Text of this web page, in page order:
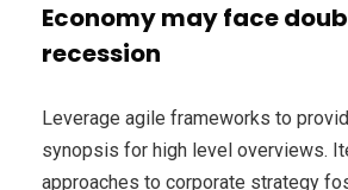
Economy may face
recession
Leverage agile frameworks to
synopsis for high level overviews.
approaches to corporate strategy